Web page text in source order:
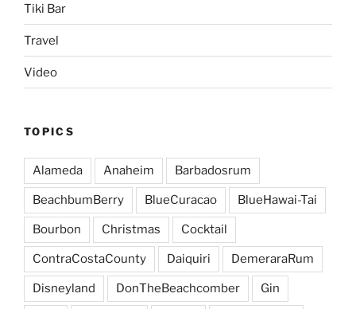
Tiki Bar
Travel
Video
TOPICS
Alameda Anaheim Barbadosrum
BeachbumBerry BlueCuracao BlueHawai-Tai
Bourbon Christmas Cocktail
ContraCostaCounty Daiquiri DemeraraRum
Disneyland DonTheBeachcomber Gin